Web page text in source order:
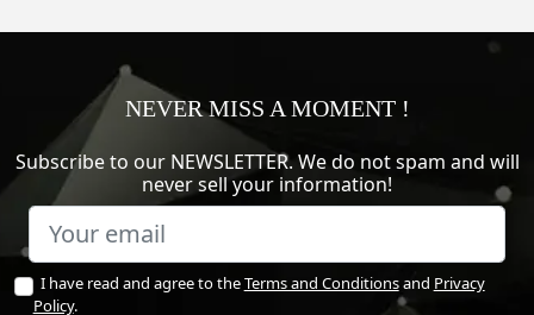
NEVER MISS A MOMENT !
Subscribe to our NEWSLETTER. We do not spam and will
never sell your information!
I have read and agree to theTerms and Conditionsand Privacy
Policy.